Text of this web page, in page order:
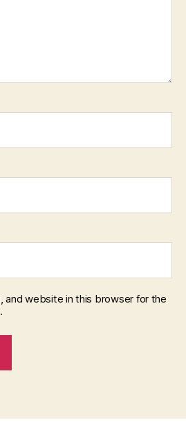
and website in this browser for the